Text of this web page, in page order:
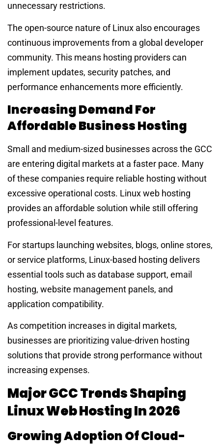
unnecessary restrictions.
The open-source nature of Linux also encourages
continuous improvements from a global developer
community. This means hosting providers can
implement updates, security patches, and
performance enhancements more efficiently.
Increasing Demand For
Affordable Business Hosting
Small and medium-sized businesses across the GCC
are entering digital markets at a faster pace. Many
of these companies require reliable hosting without
excessive operational costs. Linux web hosting
provides an affordable solution while still offering
professional-level features.
For startups launching websites, blogs, online stores,
or service platforms, Linux-based hosting delivers
essential tools such as database support, email
hosting, website management panels, and
application compatibility.
As competition increases in digital markets,
businesses are prioritizing value-driven hosting
solutions that provide strong performance without
increasing expenses.
Major GCC Trends Shaping
Linux Web Hosting In 2026
Growing Adoption Of Cloud-